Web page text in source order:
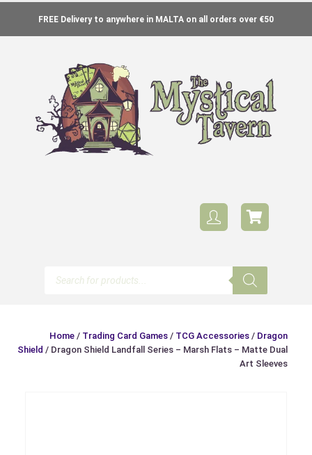
FREE Delivery to anywhere in MALTA on all orders over €50
Home / Trading Card Games / TCG Accessories / Dragon
Shield / Dragon Shield Landfall Series – Marsh Flats – Matte Dual
Art Sleeves